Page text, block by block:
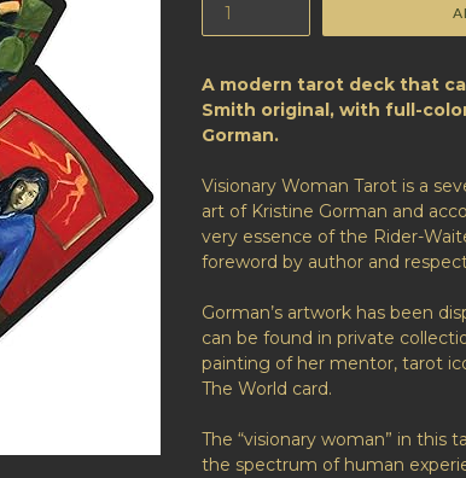
A modern tarot deck that
Smith original, with full-
Gorman.
Visionary Woman Tarot is a
art of Kristine Gorman and
very essence of the Rider-
foreword by author and
Gorman’s artwork has been
can be found in private
painting of her mentor, tarot
The World card.
The “visionary woman” in this
the spectrum of human